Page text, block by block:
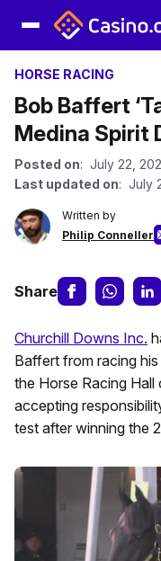
HORSE RACING
Bob Baffert
Medina Spirit
Posted on: July 22,
Last updated on: July
Written by
Philip Conneller
Share
Churchill Downs Inc.
Baffert from racing
the Horse Racing
accepting
test after winning the